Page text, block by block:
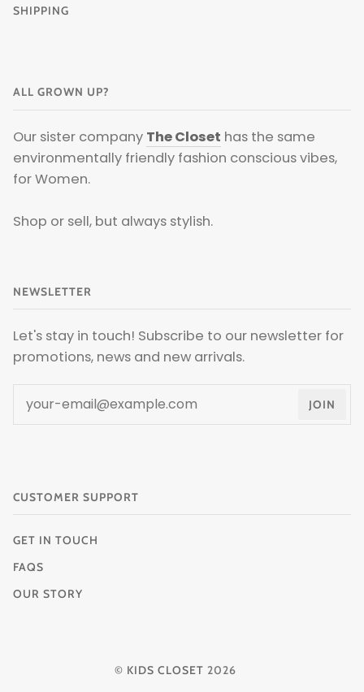
SHIPPING
ALL GROWN UP?
Our sister company The Closet has the same
environmentally friendly fashion conscious vibes,
for Women.
Shop or sell, but always stylish.
NEWSLETTER
Let's stay in touch! Subscribe to our newsletter for
promotions, news and new arrivals.
JOIN
CUSTOMER SUPPORT
GET IN TOUCH
FAQS
OUR STORY
© KIDS CLOSET 2026